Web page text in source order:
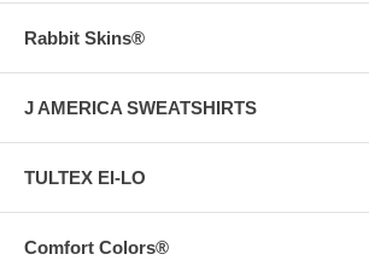
Rabbit Skins®
J AMERICA SWEATSHIRTS
TULTEX EI-LO
Comfort Colors®